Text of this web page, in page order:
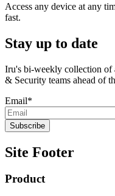
Access any device at any
fast.
Stay up to date
Iru's bi-weekly collection of
& Security teams ahead of
Email*
Site Footer
Product